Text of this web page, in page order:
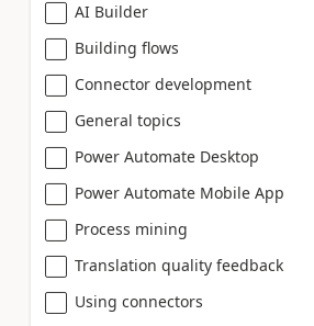
AI Builder
Building flows
Connector development
General topics
Power Automate Desktop
Power Automate Mobile App
Process mining
Translation quality feedback
Using connectors